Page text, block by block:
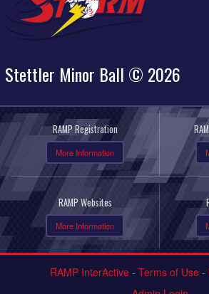
Stettler Minor Ball © 2026
RAMP Registration
More Information
RAMP Websites
More Information
RAMP InterActive- Terms of Use-